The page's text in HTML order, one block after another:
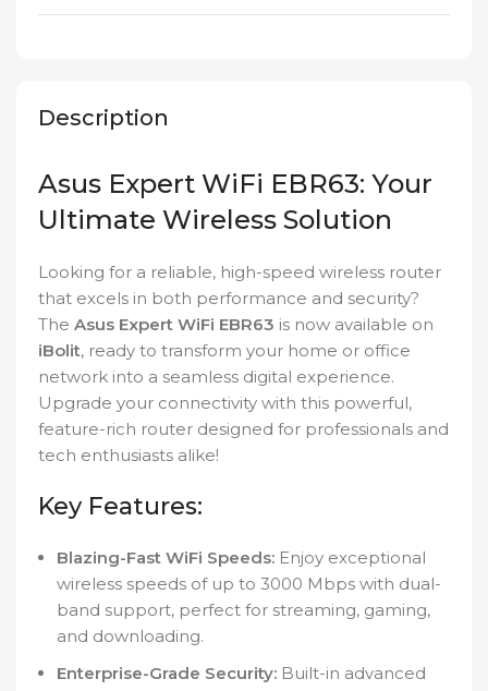
Description
Asus Expert WiFi EBR63: Your
Ultimate Wireless Solution
Looking for a reliable, high-speed wireless router
that excels in both performance and security?
The Asus Expert WiFi EBR63 is now available on
iBolit, ready to transform your home or office
network into a seamless digital experience.
Upgrade your connectivity with this powerful,
feature-rich router designed for professionals and
tech enthusiasts alike!
Key Features:
Blazing-Fast WiFi Speeds: Enjoy exceptional
wireless speeds of up to 3000 Mbps with dual-
band support, perfect for streaming, gaming,
and downloading.
Enterprise-Grade Security: Built-in advanced